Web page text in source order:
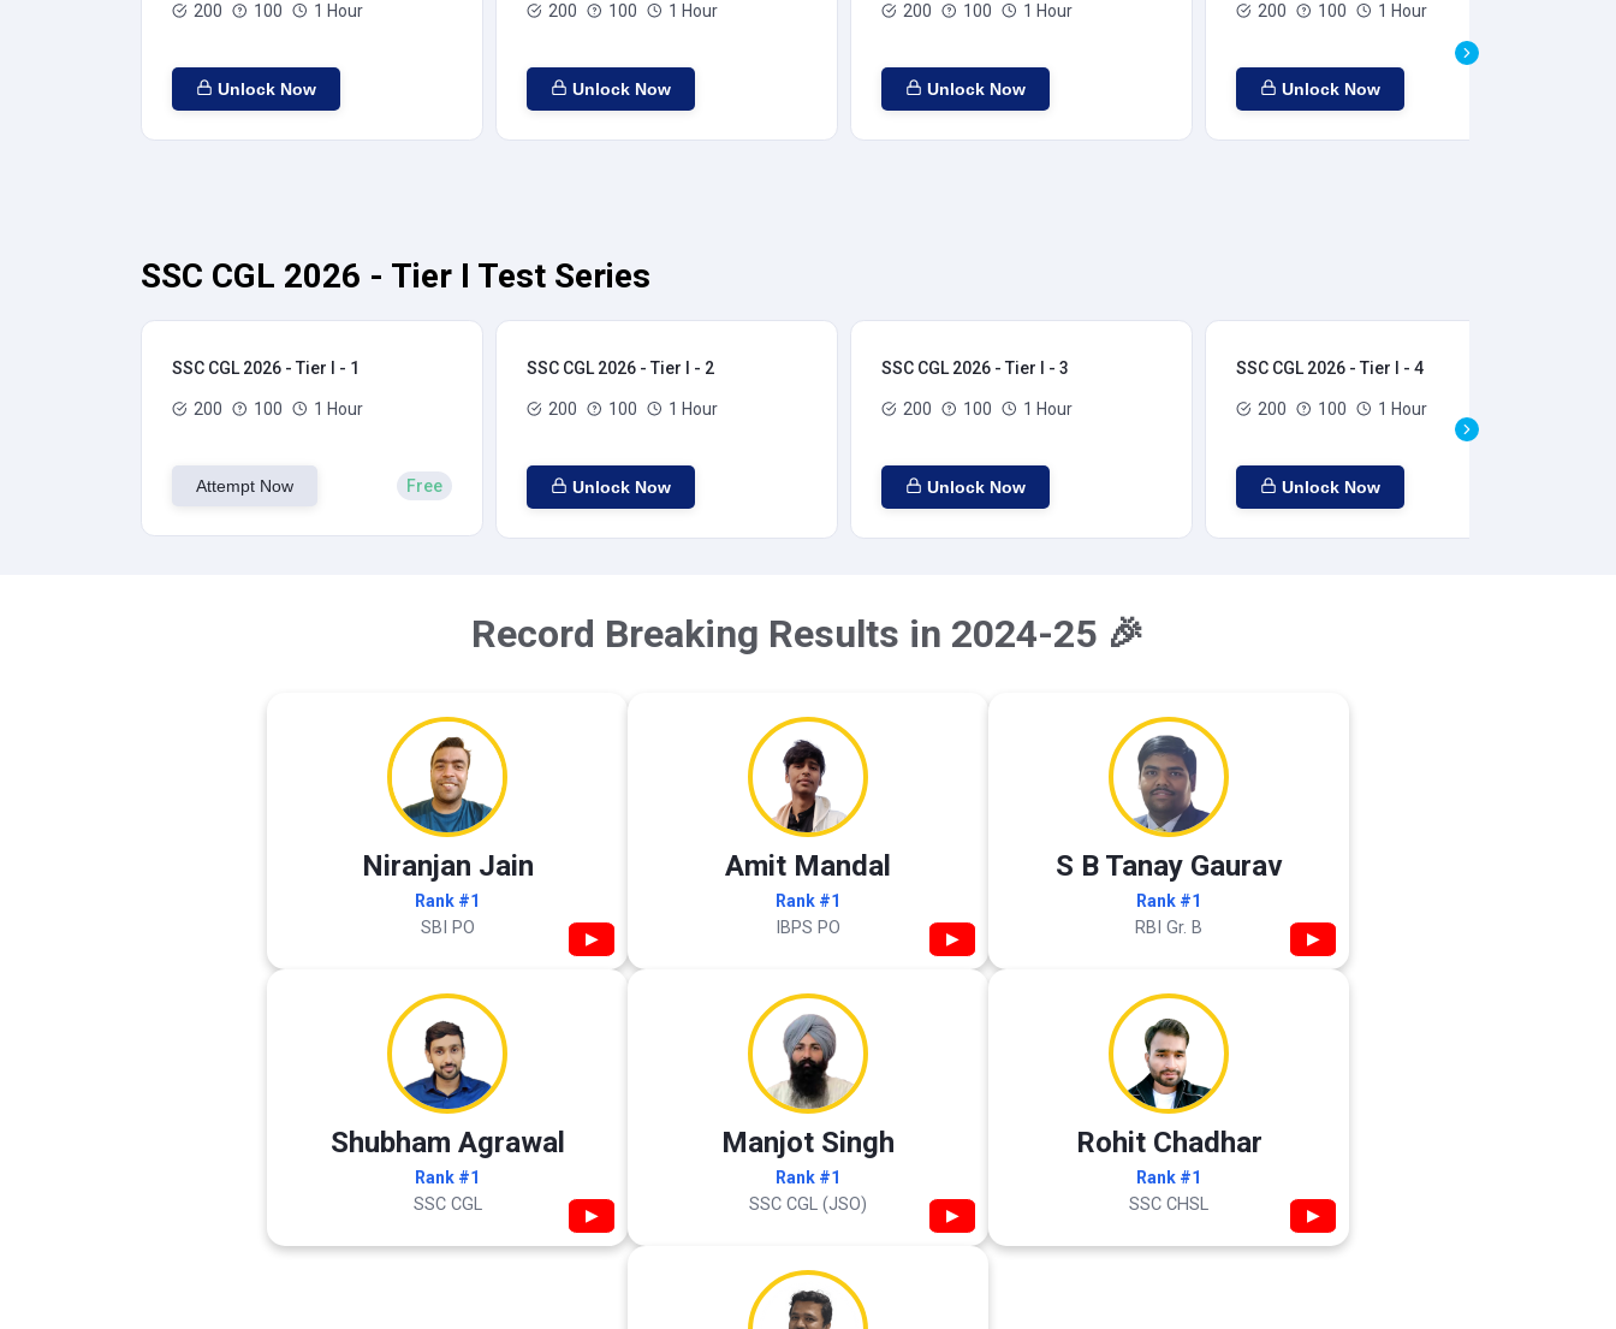
200 100 1 Hour
Unlock Now
200 100 1 Hour
Unlock Now
200 100 1 Hour
Unlock Now
200 100 1 Hour
Unlock Now
SSC CGL 2026 - Tier I Test Series
SSC CGL 2026 - Tier I - 1
200 100 1 Hour
Attempt Now Free
SSC CGL 2026 - Tier I - 2
200 100 1 Hour
Unlock Now
SSC CGL 2026 - Tier I - 3
200 100 1 Hour
Unlock Now
SSC CGL 2026 - Tier I - 4
200 100 1 Hour
Unlock Now
Record Breaking Results in 2024-25 🎉
Niranjan Jain
Rank #1
SBI PO ▶
Amit Mandal
Rank #1
IBPS PO ▶
S B Tanay Gaurav
Rank #1
RBI Gr. B ▶
Shubham Agrawal
Rank #1
SSC CGL ▶
Manjot Singh
Rank #1
SSC CGL (JSO) ▶
Rohit Chadhar
Rank #1
SSC CHSL ▶